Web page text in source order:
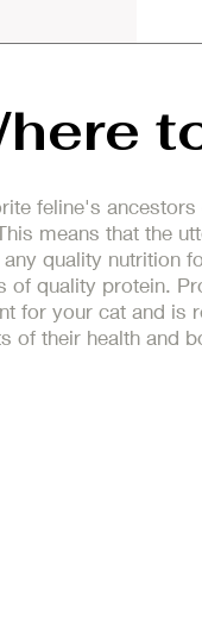
feline's ancestors
means that the
quality nutrition
of quality protein.
for your cat and is
of their health and